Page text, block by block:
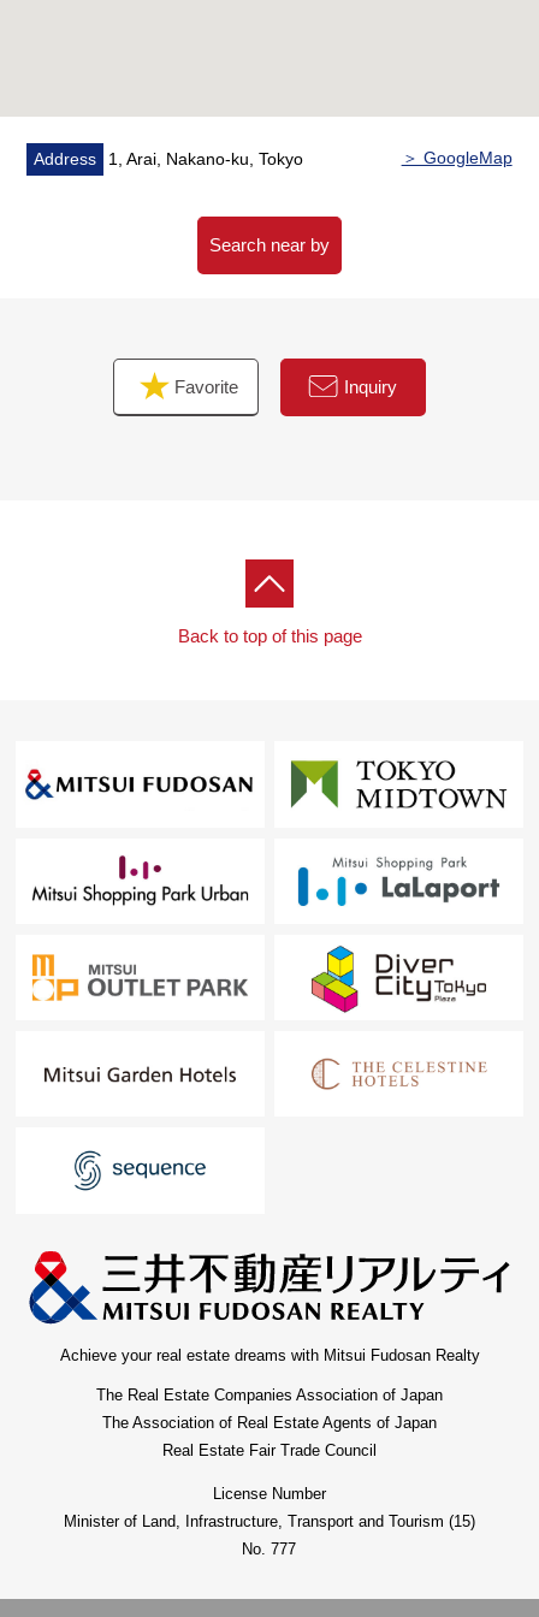
・Terrace area/5.45 square meters
・Layout /1LDK+WIC+SIC
・Two shares of system kitchens (IH)
contact us.
Address 1, Arai, Nakano-ku, Tokyo ＞ GoogleMap
Search near by
Favorite Inquiry
Back to top of this page
Achieve your real estate dreams with Mitsui Fudosan Realty
The Real Estate Companies Association of Japan
The Association of Real Estate Agents of Japan
Real Estate Fair Trade Council
License Number
Minister of Land, Infrastructure, Transport and Tourism (15)
No. 777